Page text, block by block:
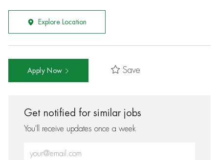
Explore Location
Apply Now Save
Get notified for similar jobs
You'll receive updates once a week